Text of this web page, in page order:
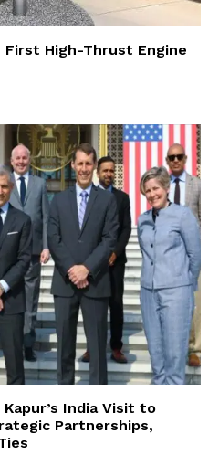
First High-Thrust Engine
India Visit to
Partnerships,